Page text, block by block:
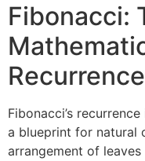
Fibonacci:
Recurrence
Fibonacci’s
a blueprint for natural
arrangement of